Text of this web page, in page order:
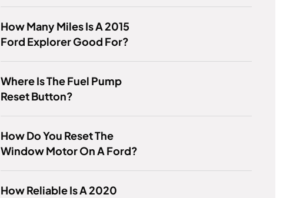
How Many Miles Is A 2015
Ford Explorer Good For?
Where Is The Fuel Pump
Reset Button?
How Do You Reset The
Window Motor On A Ford?
How Reliable Is A 2020